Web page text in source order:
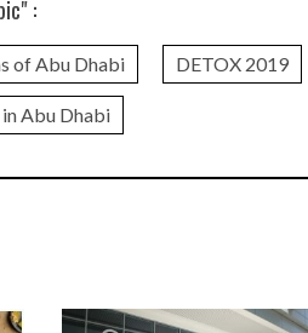
:
of Abu Dhabi DETOX 2019
Abu Dhabi